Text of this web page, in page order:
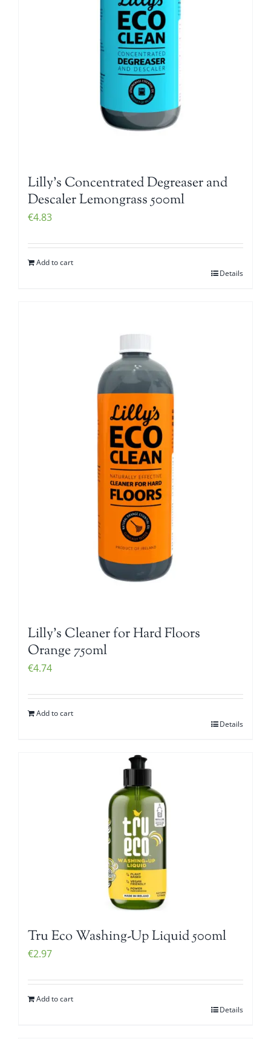
Lilly’s Concentrated Degreaser and
Descaler Lemongrass 500ml
€4.83
Add to cart
Details
Lilly’s Cleaner for Hard Floors
Orange 750ml
€4.74
Add to cart
Details
Tru Eco Washing-Up Liquid 500ml
€2.97
Add to cart
Details